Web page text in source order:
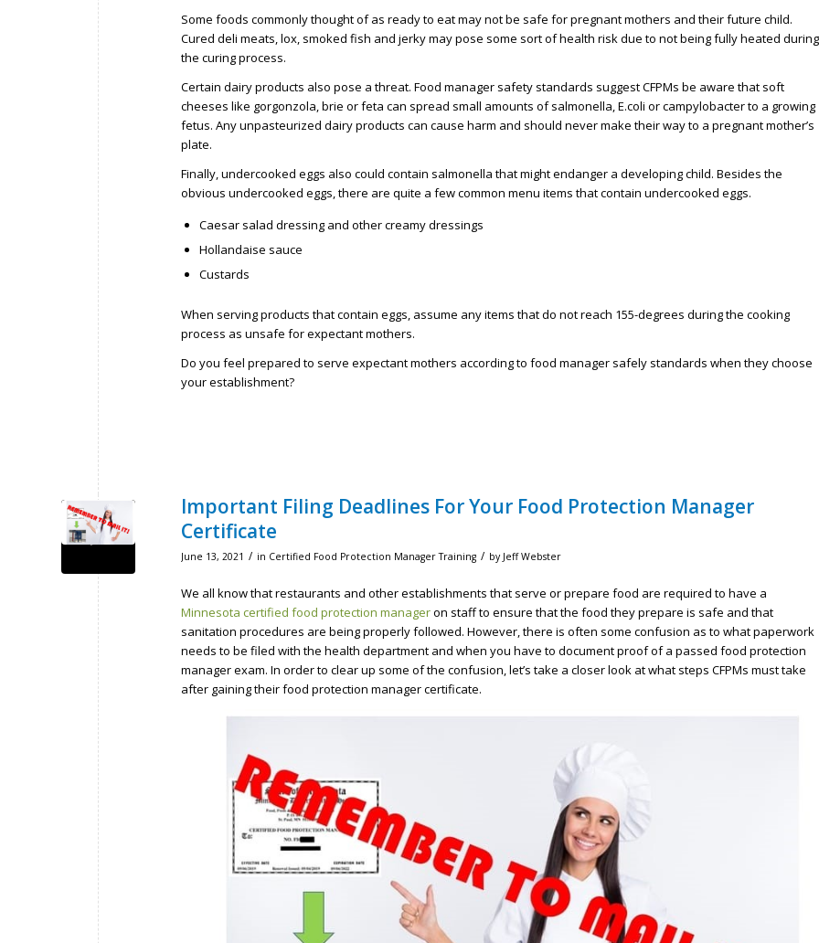
Some foods commonly thought of as ready to eat may not be safe for pregnant mothers and their future child.
Cured deli meats, lox, smoked fish and jerky may pose some sort of health risk due to not being fully heated during
the curing process.
Certain dairy products also pose a threat. Food manager safety standards suggest CFPMs be aware that soft
cheeses like gorgonzola, brie or feta can spread small amounts of salmonella, E.coli or campylobacter to a growing
fetus. Any unpasteurized dairy products can cause harm and should never make their way to a pregnant mother’s
plate.
Finally, undercooked eggs also could contain salmonella that might endanger a developing child. Besides the
obvious undercooked eggs, there are quite a few common menu items that contain undercooked eggs.
Caesar salad dressing and other creamy dressings
Hollandaise sauce
Custards
When serving products that contain eggs, assume any items that do not reach 155-degrees during the cooking
process as unsafe for expectant mothers.
Do you feel prepared to serve expectant mothers according to food manager safely standards when they choose
your establishment?
Important Filing Deadlines For Your Food Protection Manager
Certificate
June 13, 2021 / in Certified Food Protection Manager Training / by Jeff Webster
We all know that restaurants and other establishments that serve or prepare food are required to have a
Minnesota certified food protection manageron staff to ensure that the food they prepare is safe and that
sanitation procedures are being properly followed. However, there is often some confusion as to what paperwork
needs to be filed with the health department and when you have to document proof of a passed food protection
manager exam. In order to clear up some of the confusion, let’s take a closer look at what steps CFPMs must take
after gaining their food protection manager certificate.